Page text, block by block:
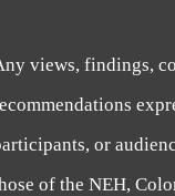
views, findings,
or
of the NEH,